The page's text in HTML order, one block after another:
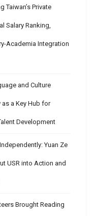
Taiwan’s Private
Salary Ranking,
Academia Integration
and Culture
as a Key Hub for
Development
Yuan Ze
USR into Action and
Brought Reading